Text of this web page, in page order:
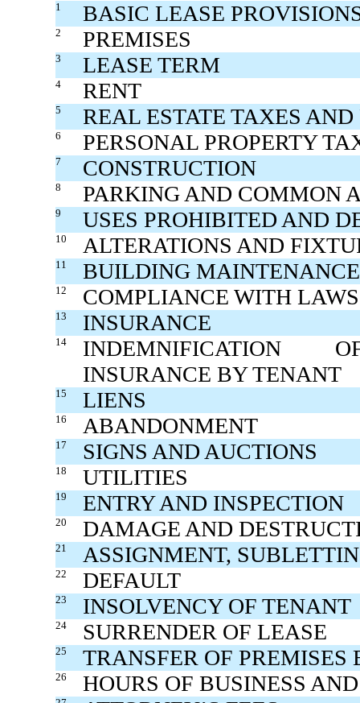
1 BASIC LEASE
2 PREMISES
3 LEASE TERM
4 RENT
5 REAL ESTATE TAXES
6 PERSONAL PROPERTY
7 CONSTRUCTION
8 PARKING AND COMMON
9 USES PROHIBITED AND
10 ALTERATIONS AND
11 BUILDING
12 COMPLIANCE WITH LAWS
13 INSURANCE
14
INDEMNIFICATION
INSURANCE BY TENANT
15 LIENS
16 ABANDONMENT
17 SIGNS AND AUCTIONS
18 UTILITIES
19 ENTRY AND INSPECTION
20 DAMAGE AND
21 ASSIGNMENT,
22 DEFAULT
23 INSOLVENCY OF TENANT
24 SURRENDER OF LEASE
25 TRANSFER OF
26 HOURS OF BUSINESS